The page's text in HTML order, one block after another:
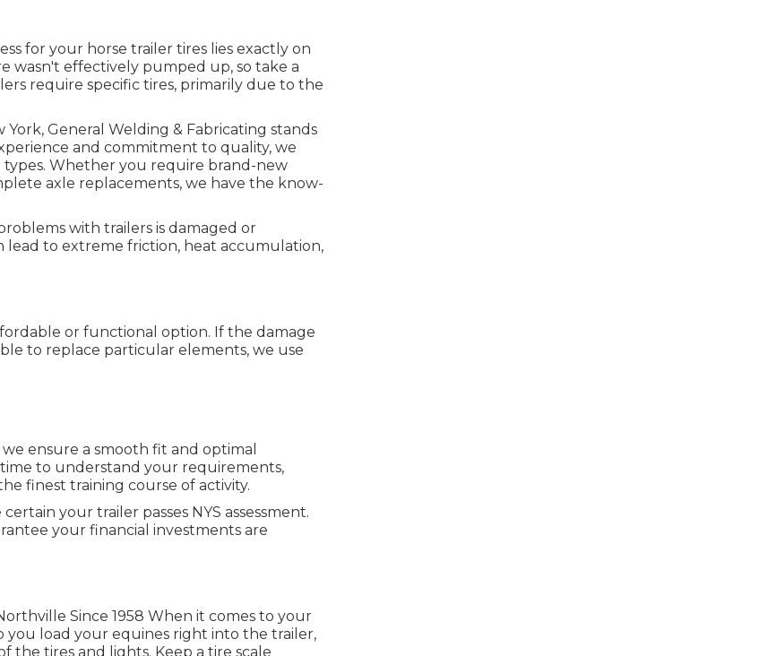
for your horse trailer tires lies exactly on
wasn't effectively pumped up, so take a
require specific tires, primarily due to the
General Welding & Fabricating stands
and commitment to quality, we
types. Whether you require brand-new
axle replacements, we have the know-
with trailers is damaged or
lead to extreme friction, heat accumulation,
or functional option. If the damage
to replace particular elements, we use
ensure a smooth fit and optimal
to understand your requirements,
finest training course of activity.
your trailer passes NYS assessment.
your financial investments are
Since 1958 When it comes to your
you load your equines right into the trailer,
the tires and lights. Keep a tire scale